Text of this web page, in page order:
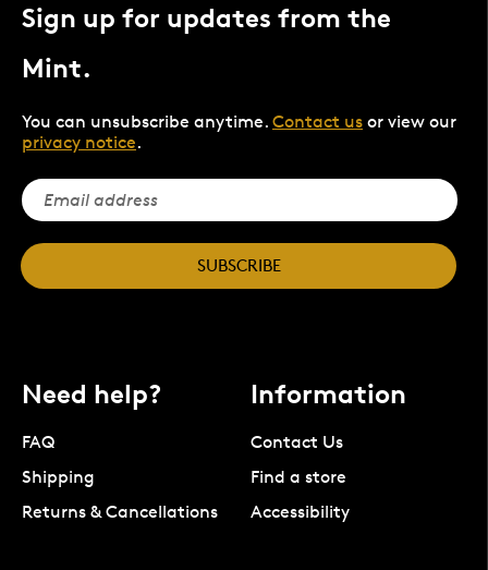
Sign up for updates from the
Mint.
You can unsubscribe anytime. Contact us or view our
privacy notice.
SUBSCRIBE
Need help?
FAQ
Shipping
Returns & Cancellations
Information
Contact Us
Find a store
Accessibility